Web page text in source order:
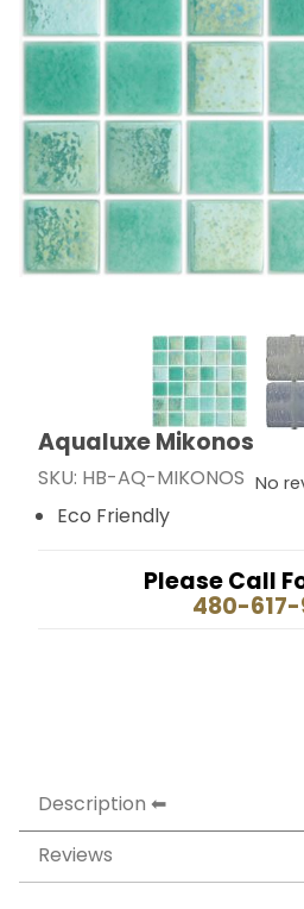
Thumbnail Filmstrip of
Purchase Aqualuxe Mikonos
Aqualuxe Mikonos
SKU: HB-AQ-MIKONOS No
Eco Friendly
Please Call
480-
Description
Reviews